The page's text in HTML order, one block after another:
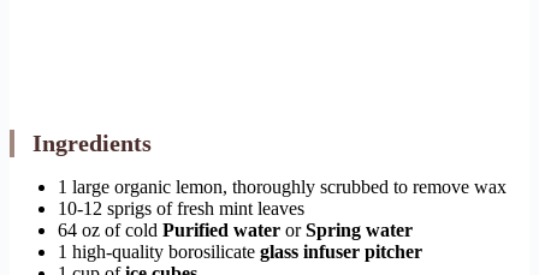
Ingredients
1 large organic lemon, thoroughly scrubbed to remove wax
10-12 sprigs of fresh mint leaves
64 oz of cold Purified water orSpring water
1 high-quality borosilicate glass infuser pitcher